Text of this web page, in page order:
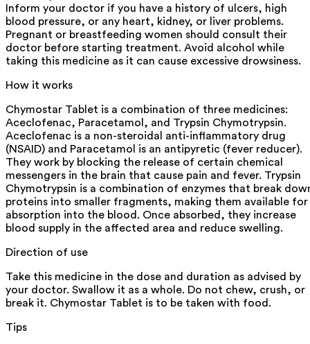
Inform your doctor if you have a history of ulcers, high
blood pressure, or any heart, kidney, or liver problems.
Pregnant or breastfeeding women should consult their
doctor before starting treatment. Avoid alcohol while
taking this medicine as it can cause excessive drowsiness.
How it works
Chymostar Tablet is a combination of three medicines:
Aceclofenac, Paracetamol, and Trypsin Chymotrypsin.
Aceclofenac is a non-steroidal anti-inflammatory drug
(NSAID) and Paracetamol is an antipyretic (fever reducer).
They work by blocking the release of certain chemical
messengers in the brain that cause pain and fever. Trypsin
Chymotrypsin is a combination of enzymes that break
proteins into smaller fragments, making them available for
absorption into the blood. Once absorbed, they increase
blood supply in the affected area and reduce swelling.
Direction of use
Take this medicine in the dose and duration as advised by
your doctor. Swallow it as a whole. Do not chew, crush, or
break it. Chymostar Tablet is to be taken with food.
Tips